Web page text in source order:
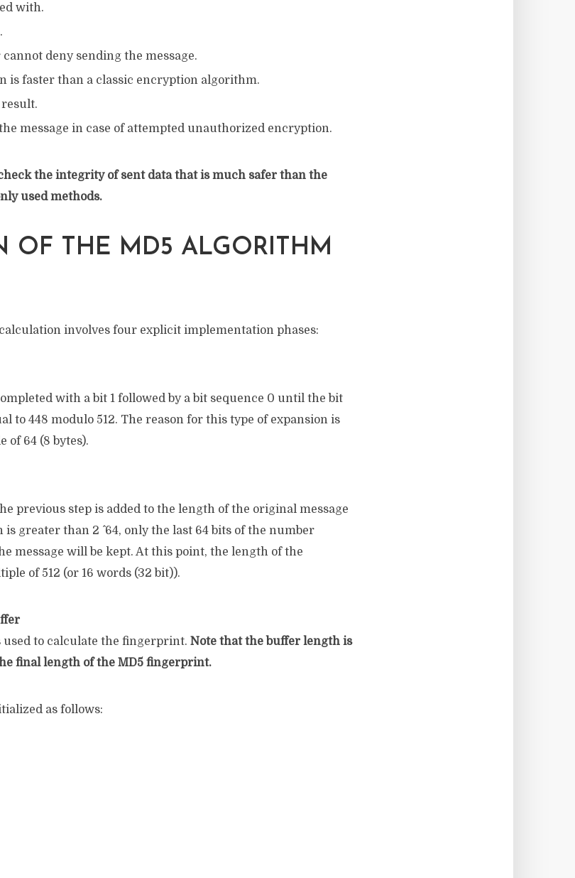
with.
deny sending the message.
is faster than a classic encryption algorithm.
message in case of attempted unauthorized encryption.
the integrity of sent data that is much safer than the
used methods.
OF THE MD5 ALGORITHM
involves four explicit implementation phases:
with a bit 1 followed by a bit sequence 0 until the bit
to 448 modulo 512. The reason for this type of expansion is
of 64 (8 bytes).
previous step is added to the length of the original message
greater than 2 ^ 64, only the last 64 bits of the number
message will be kept. At this point, the length of the
of 512 (or 16 words (32 bit)).
used to calculate the fingerprint. Note that the buffer length is
final length of the MD5 fingerprint.
as follows: